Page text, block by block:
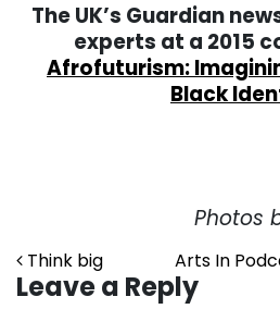
The UK’s Guardian
experts at a 2015
Afrofuturism:
Black
Photos
Post
Think big Arts In
Leave a Reply